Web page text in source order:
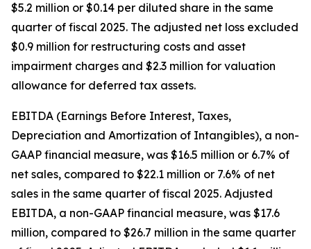
$5.2 million or $0.14 per diluted share in the same
quarter of fiscal 2025. The adjusted net loss excluded
$0.9 million for restructuring costs and asset
impairment charges and $2.3 million for valuation
allowance for deferred tax assets.
EBITDA (Earnings Before Interest, Taxes,
Depreciation and Amortization of Intangibles), a non-
GAAP financial measure, was $16.5 million or 6.7% of
net sales, compared to $22.1 million or 7.6% of net
sales in the same quarter of fiscal 2025. Adjusted
EBITDA, a non-GAAP financial measure, was $17.6
million, compared to $26.7 million in the same quarter